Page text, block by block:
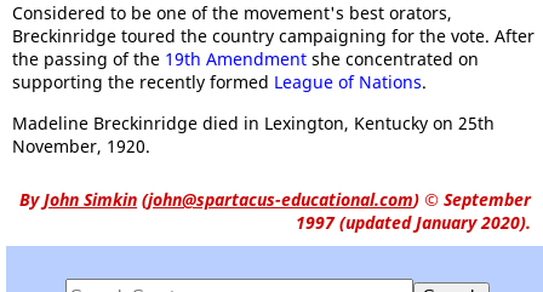
Considered to be one of the movement's best orators,
Breckinridge toured the country campaigning for the vote. After
the passing of the 19th Amendment she concentrated on
supporting the recently formed League of Nations.
Madeline Breckinridge died in Lexington, Kentucky on 25th
November, 1920.
ByJohn Simkin (john@spartacus-educational.com) © September
1997 (updated January 2020).